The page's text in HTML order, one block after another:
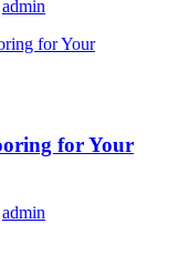
admin
for Your
admin